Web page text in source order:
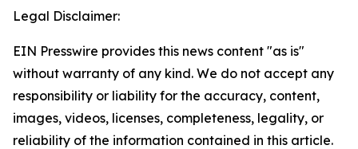
Legal Disclaimer:
EIN Presswire provides this news content "as is"
without warranty of any kind. We do not accept any
responsibility or liability for the accuracy, content,
images, videos, licenses, completeness, legality, or
reliability of the information contained in this article.